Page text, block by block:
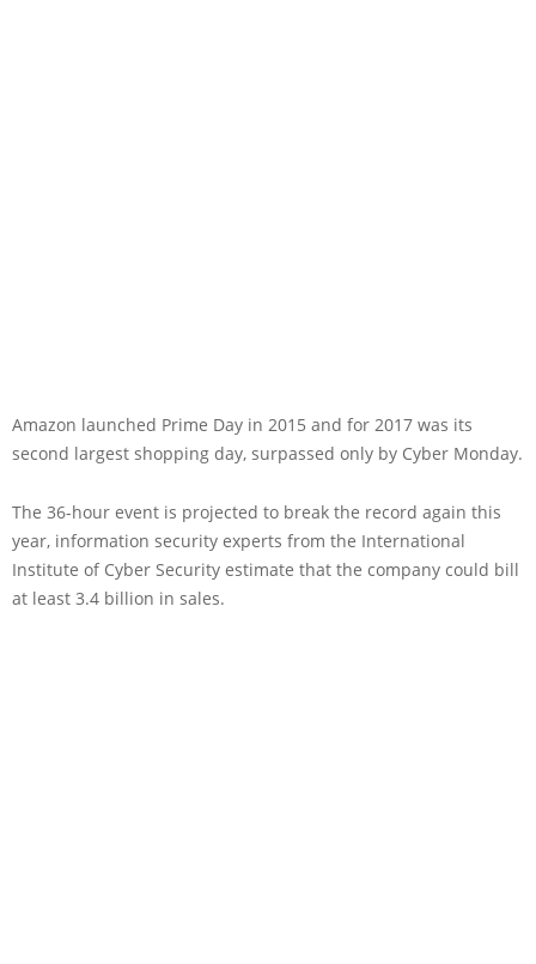
Amazon launched Prime Day in 2015 and for 2017 was its
second largest shopping day, surpassed only by Cyber Monday.
The 36-hour event is projected to break the record again this
year, information security experts from the International
Institute of Cyber Security estimate that the company could bill
at least 3.4 billion in sales.